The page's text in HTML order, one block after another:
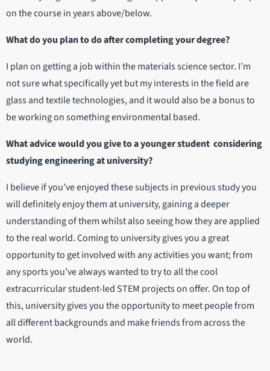
on the course in years above/below.
What do you plan to do after completing your degree?
I plan on getting a job within the materials science sector. I’m
not sure what specifically yet but my interests in the field are
glass and textile technologies, and it would also be a bonus to
be working on something environmental based.
What advice would you give to a younger student considering
studying engineering at university?
I believe if you’ve enjoyed these subjects in previous study you
will definitely enjoy them at university, gaining a deeper
understanding of them whilst also seeing how they are applied
to the real world. Coming to university gives you a great
opportunity to get involved with any activities you want; from
any sports you’ve always wanted to try to all the cool
extracurricular student-led STEM projects on offer. On top of
this, university gives you the opportunity to meet people from
all different backgrounds and make friends from across the
world.